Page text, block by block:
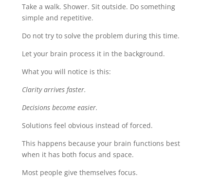
Take a walk. Shower. Sit outside. Do something
simple and repetitive.
Do not try to solve the problem during this time.
Let your brain process it in the background.
What you will notice is this:
Clarity arrives faster.
Decisions become easier.
Solutions feel obvious instead of forced.
This happens because your brain functions best
when it has both focus and space.
Most people give themselves focus.